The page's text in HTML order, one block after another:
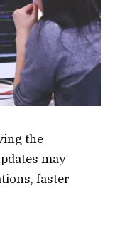
the
may
faster